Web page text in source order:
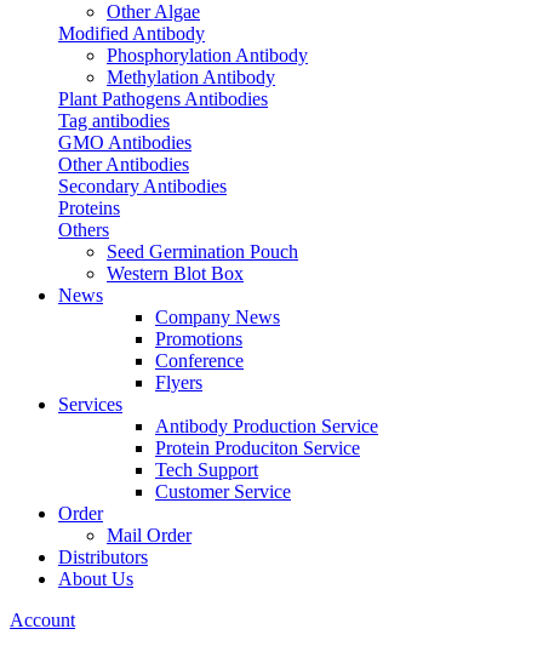
Other Algae
Modified Antibody
Phosphorylation Antibody
Methylation Antibody
Plant Pathogens Antibodies
Tag antibodies
GMO Antibodies
Other Antibodies
Secondary Antibodies
Proteins
Others
Seed Germination Pouch
Western Blot Box
News
Company News
Promotions
Conference
Flyers
Services
Antibody Production Service
Protein Produciton Service
Tech Support
Customer Service
Order
Mail Order
Distributors
About Us
Account